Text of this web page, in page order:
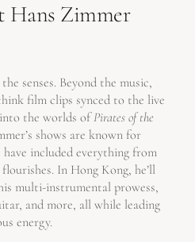
Hans Zimmer
senses. Beyond the music,
film clips synced to the live
the worlds ofPirates of the
shows are known for
included everything from
In Hong Kong, he’ll
multi-instrumental prowess,
and more, all while leading
energy.